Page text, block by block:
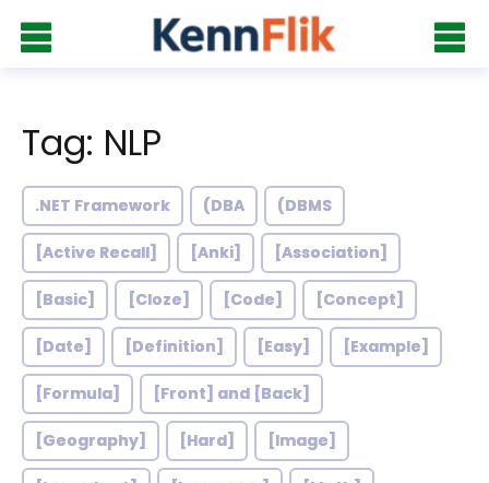
Tag: NLP
.NET Framework (DBA (DBMS
[Active Recall] [Anki] [Association]
[Basic] [Cloze] [Code] [Concept]
[Date] [Definition] [Easy] [Example]
[Formula] [Front] and [Back]
[Geography] [Hard] [Image]